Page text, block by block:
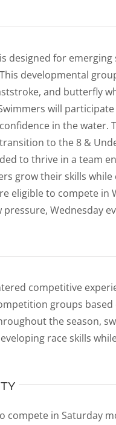
designed for
developmental
and butterfly
will
in the
to the 8 &
to thrive in a team
grow their skills
eligible to compete in
Wednesday
competitive
groups based
the season,
race skills
compete in Saturday